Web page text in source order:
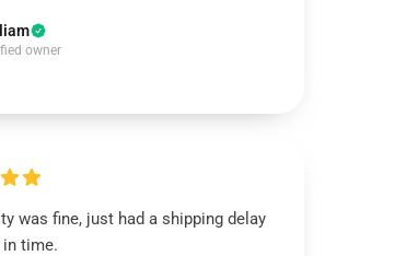
owner
was fine, just had a shipping delay
time.